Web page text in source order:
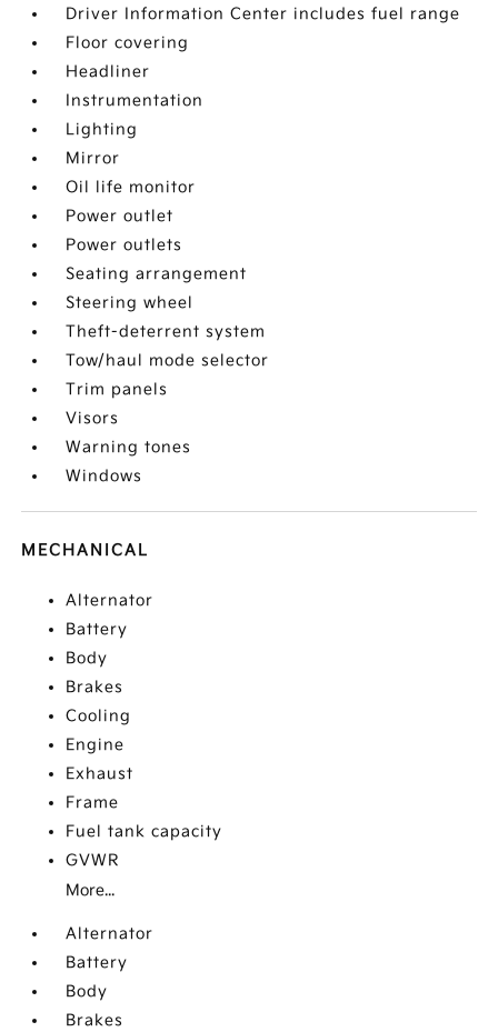
Driver Information Center includes fuel range
Floor covering
Headliner
Instrumentation
Lighting
Mirror
Oil life monitor
Power outlet
Power outlets
Seating arrangement
Steering wheel
Theft-deterrent system
Tow/haul mode selector
Trim panels
Visors
Warning tones
Windows
MECHANICAL
Alternator
Battery
Body
Brakes
Cooling
Engine
Exhaust
Frame
Fuel tank capacity
GVWR
More...
Alternator
Battery
Body
Brakes